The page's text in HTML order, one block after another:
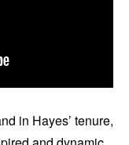
in Hayes’ tenure,